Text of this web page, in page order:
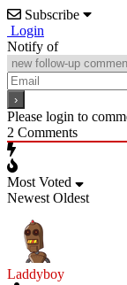
Subscribe
Login
Notify of
Please login to
2 Comments
Most Voted
Newest Oldest
Laddyboy